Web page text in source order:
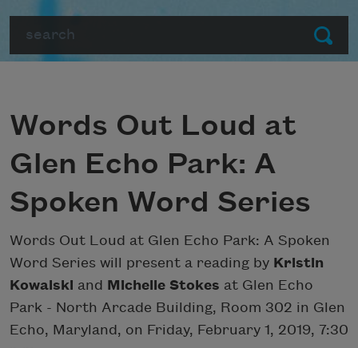
Submit
Words Out Loud at
Glen Echo Park: A
Spoken Word Series
Words Out Loud at Glen Echo Park: A Spoken
Word Series will present a reading by Kristin
Kowalski and Michelle Stokes at Glen Echo
Park - North Arcade Building, Room 302 in Glen
Echo, Maryland, on Friday, February 1, 2019, 7:30